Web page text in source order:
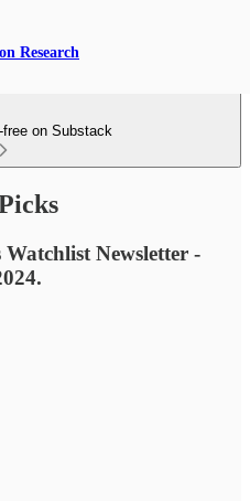
Research
free on Substack
Newsletter -